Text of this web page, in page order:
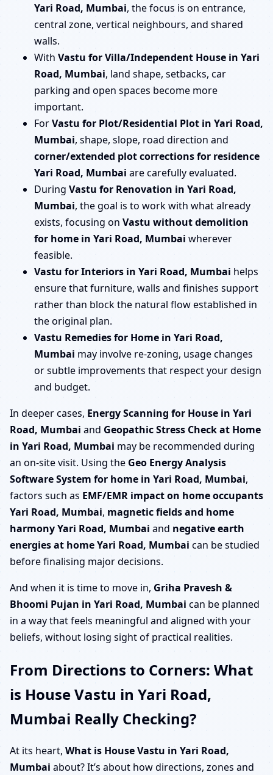
Yari Road, Mumbai, the focus is on entrance,
central zone, vertical neighbours, and shared
walls.
With Vastu for Villa/Independent House in Yari
Road, Mumbai, land shape, setbacks, car
parking and open spaces become more
important.
ForVastu for Plot/Residential Plot in Yari Road,
Mumbai, shape, slope, road direction and
corner/extended plot corrections for residence
Yari Road, Mumbai are carefully evaluated.
During Vastu for Renovation in Yari Road,
Mumbai, the goal is to work with what already
exists, focusing on Vastu without demolition
for home in Yari Road, Mumbai wherever
feasible.
Vastu for Interiors in Yari Road, Mumbai helps
ensure that furniture, walls and finishes support
rather than block the natural flow established in
the original plan.
Vastu Remedies for Home in Yari Road,
Mumbai may involve re-zoning, usage changes
or subtle improvements that respect your design
and budget.
In deeper cases, Energy Scanning for House in Yari
Road, Mumbai and Geopathic Stress Check at Home
in Yari Road, Mumbai may be recommended during
an on-site visit. Using the Geo Energy Analysis
Software System for home in Yari Road, Mumbai,
factors such as EMF/EMR impact on home occupants
Yari Road, Mumbai, magnetic fields and home
harmony Yari Road, Mumbai and negative earth
energies at home Yari Road, Mumbai can be studied
before finalising major decisions.
And when it is time to move in, Griha Pravesh &
Bhoomi Pujan in Yari Road, Mumbai can be planned
in a way that feels meaningful and aligned with your
beliefs, without losing sight of practical realities.
From Directions to Corners: What
is House Vastu in Yari Road,
Mumbai Really Checking?
At its heart, What is House Vastu in Yari Road,
Mumbai about? It’s about how directions, zones and